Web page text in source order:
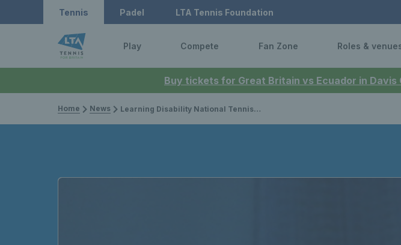
Buy tickets for Great Britain vs Ecuador in
Tennis Padel LTA Tennis Foundation
Play Compete Fan Zone Roles &
Home News Learning Disability National Tennis Championships hailed a success